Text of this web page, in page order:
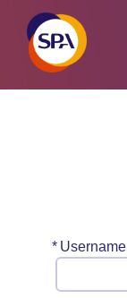
* Username